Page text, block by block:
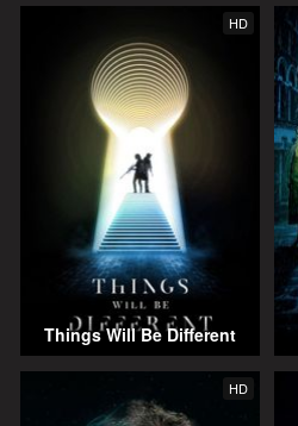
HD
Things Will Be Different
HD